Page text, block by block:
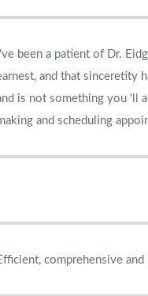
I've been a patient of Dr. Eidgah for years. Dr. Eidgah's
and that sinceretity
is not something you 'll always find these
and scheduling
comprehensive and